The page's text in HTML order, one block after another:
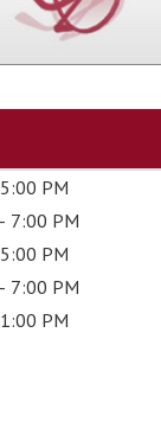
PM
7:00 PM
PM
7:00 PM
PM